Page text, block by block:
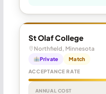
St Olaf College
Northfield, Minnesota
Private Match
ACCEPTANCE RATE
ANNUAL COST